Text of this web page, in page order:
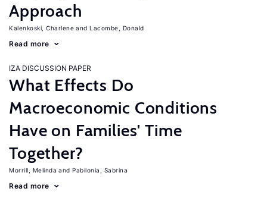
Approach
Kalenkoski, Charlene Lacombe, Donald
Read more
IZA DISCUSSION PAPER
What Effects Do
Macroeconomic Conditions
Have on Families' Time
Together?
Morrill, Melinda Pabilonia, Sabrina
Read more